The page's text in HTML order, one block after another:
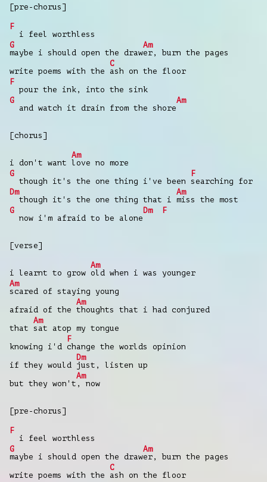
[pre-chorus]
F
i feel worthless
G
maybe i should open the draw
Am
er, burn the pages
write poems with the
C
ash on the floor
F
pour the ink, into the sink
G
and watch it drain from the shore
Am
[chorus]
i don't want
Am
love no more
G
though it's the one thing i've been
F
searching for
Dm
though it's the one thing that i
Am
miss the most
G
now i'm afraid to be alone
Dm F
[verse]
i learnt to grow
Am
old when i was younger
Am
scared of staying young
afraid of the
Am
thoughts that i had conjured
that
Am
sat atop my tongue
knowing i'd
F
change the worlds opinion
if they would
Dm
just, listen up
but they won't
Am
, now
[pre-chorus]
F
i feel worthless
G
maybe i should open the draw
Am
er, burn the pages
write poems with the
C
ash on the floor